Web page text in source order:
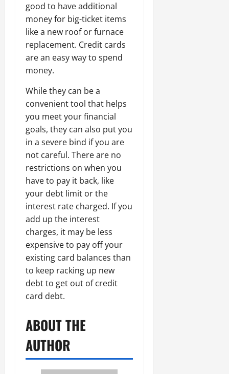
good to have additional
money for big-ticket items
like a new roof or furnace
replacement. Credit cards
are an easy way to spend
money.
While they can be a
convenient tool that helps
you meet your financial
goals, they can also put you
in a severe bind if you are
not careful. There are no
restrictions on when you
have to pay it back, like
your debt limit or the
interest rate charged. If you
add up the interest
charges, it may be less
expensive to pay off your
existing card balances than
to keep racking up new
debt to get out of credit
card debt.
ABOUT THE
AUTHOR